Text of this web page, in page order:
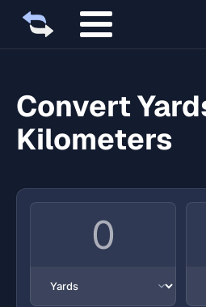
Convert
Kilometers